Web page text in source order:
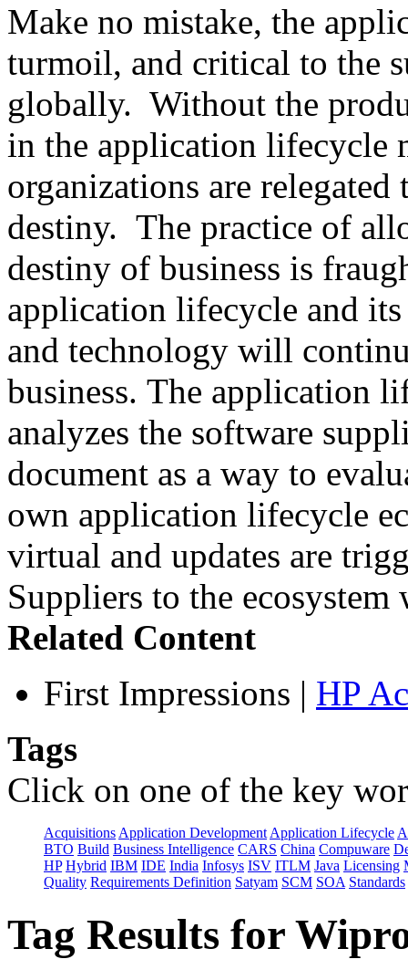
Make no mistake, the
turmoil, and critical to the
globally. Without the
in the application lifecycle
organizations are
destiny. The practice of
destiny of business is
application lifecycle and
and technology will
business. The application
analyzes the software
document as a way to
own application lifecycle
virtual and updates are
Suppliers to the
Related Content
First Impressions | HP
Tags
Click on one of the key
Acquisitions Application Development Application Lifecycle
BTO Build Business Intelligence CARS China Compuware
HP Hybrid IBM IDE India Infosys ISV ITLM Java Licensing
Quality Requirements Definition Satyam SCM SOA Standards
Tag Results for